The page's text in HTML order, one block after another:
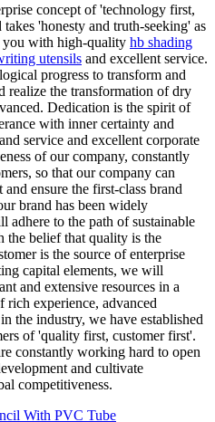
concept of 'technology first,
'honesty and truth-seeking' as
you with high-quality hb shading
utensils and excellent service.
progress to transform and
realize the transformation of dry
Dedication is the spirit of
with inner certainty and
service and excellent corporate
of our company, constantly
so that our company can
ensure the first-class brand
brand has been widely
adhere to the path of sustainable
the belief that quality is the
is the source of enterprise
capital elements, we will
and extensive resources in a
rich experience, advanced
the industry, we have established
of 'quality first, customer first'.
constantly working hard to open
and cultivate
competitiveness.